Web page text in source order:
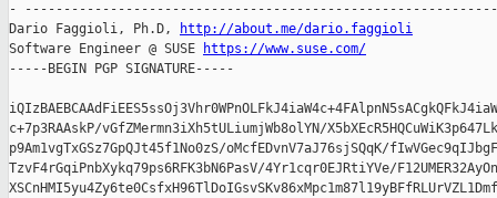
-
Dario Faggioli, Ph.D,
http://about.me/dario.faggioli
Software Engineer @ SUSE
https://www.suse.com/
-----BEGIN PGP SIGNATURE-----
c+7p3RAAskP/vGfZMermn3iXh5tULiumjWb8olYN/
p9Am1vgTxGSz7GpQJt45f1No0zS/oMcfEDvnV7aJ76sjSQqK/
TzvF4rGqiPnbXykq79ps6RFK3bN6PasV/4Yr1cqr0EJRtiYVe/